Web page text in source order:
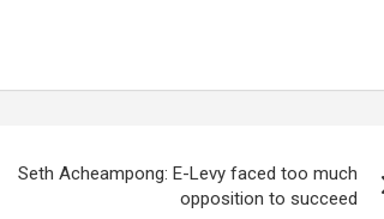
Seth Acheampong: E-Levy faced too much
opposition to succeed